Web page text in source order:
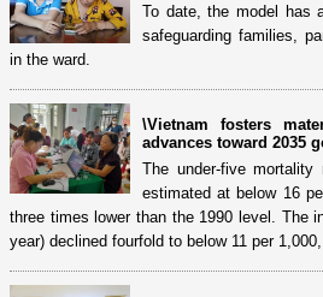
To date, the model has
safeguarding families,
in the ward.
\Vietnam fosters
advances toward 2035
The under-five
estimated at below 16
three times lower than the 1990 level. The
year) declined fourfold to below 11 per 1,000,